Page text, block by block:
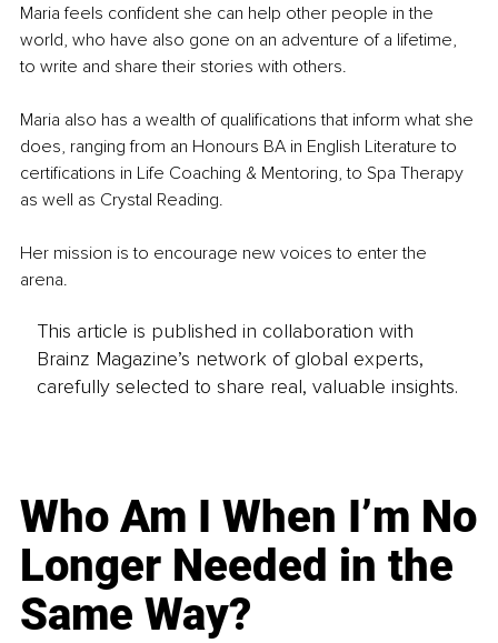
Maria feels confident she can help other people in the
world, who have also gone on an adventure of a lifetime,
to write and share their stories with others.
Maria also has a wealth of qualifications that inform what she
does, ranging from an Honours BA in English Literature to
certifications in Life Coaching & Mentoring, to Spa Therapy
as well as Crystal Reading.
Her mission is to encourage new voices to enter the
arena.
This article is published in collaboration with
Brainz Magazine’s network of global experts,
carefully selected to share real, valuable insights.
Who Am I When I’m No
Longer Needed in the
Same Way?